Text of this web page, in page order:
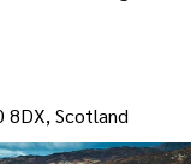
8DX, Scotland